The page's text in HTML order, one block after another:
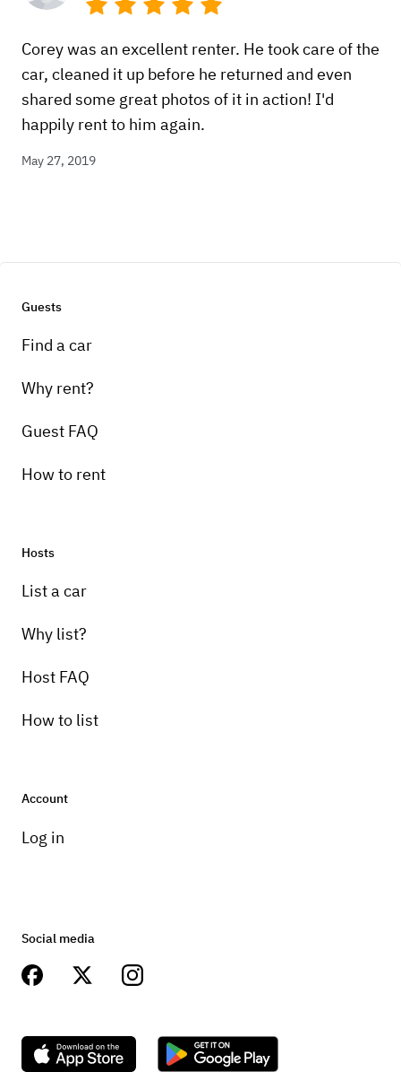
Corey was an excellent renter. He took care of the
car, cleaned it up before he returned and even
shared some great photos of it in action! I'd
happily rent to him again.
May 27, 2019
Guests
Find a car
Why rent?
Guest FAQ
How to rent
Hosts
List a car
Why list?
Host FAQ
How to list
Account
Log in
Social media